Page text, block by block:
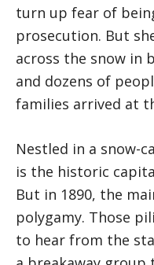
turn up fear of
prosecution. But
across the snow in
and dozens of
families arrived at
Nestled in a snow-
is the historic
But in 1890, the
polygamy. Those
to hear from the